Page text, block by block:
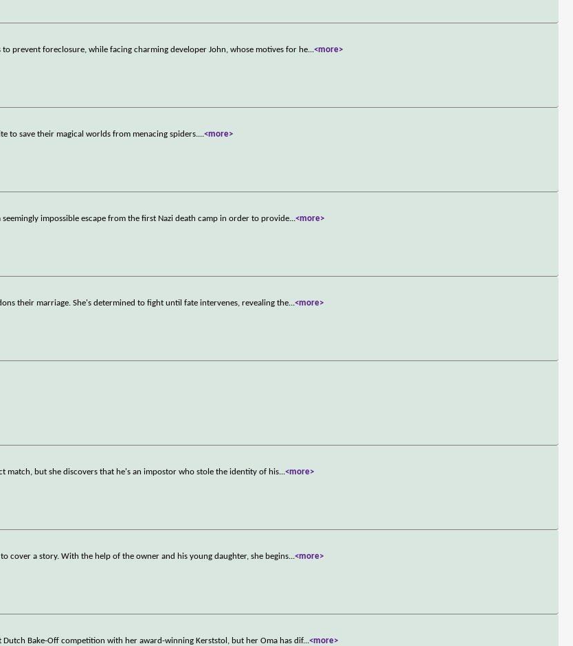
prevent foreclosure, while facing charming developer John, whose motives for he...<more>
to save their magical worlds from menacing spiders....<more>
impossible escape from the first Nazi death camp in order to provide...<more>
their marriage. She's determined to fight until fate intervenes, revealing the...<more>
match, but she discovers that he's an impostor who stole the identity of his...<more>
cover a story. With the help of the owner and his young daughter, she begins...<more>
Bake-Off competition with her award-winning Kerststol, but her Oma has dif...<more>